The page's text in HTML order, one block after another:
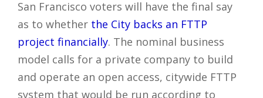
San Francisco voters will have the final say
as to whether the City backs an FTTP
project financially. The nominal business
model calls for a private company to build
and operate an open access, citywide FTTP
system that would be run according to